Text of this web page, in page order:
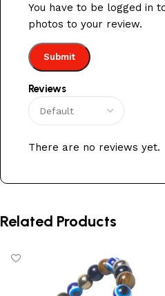
Reviews
There are no reviews yet.
You have to be logged in
photos to your review.
Related Products